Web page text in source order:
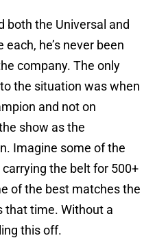
both the Universal and
he’s never been
company. The only
the situation was when
and not on
show as the
Imagine some of the
the belt for 500+
of the best matches the
that time. Without a
this off.